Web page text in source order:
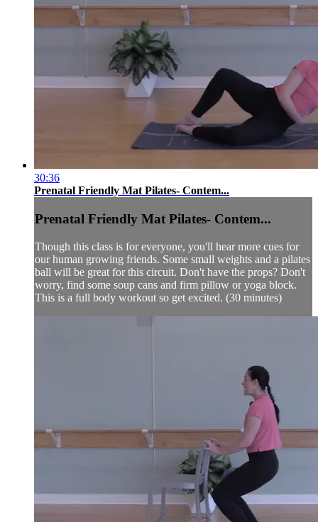
30:36
Prenatal Friendly Mat Pilates- Contem...
Prenatal Friendly Mat Pilates- Contem...
Though this class is for everyone, you'll hear more cues for
our human growing friends. Some small weights and a pilates
ball will be great for this circuit. Don't have the props? Don't
worry, find some soup cans and firm pillow or yoga block.
This is a full body workout so get excited. (30 minutes)